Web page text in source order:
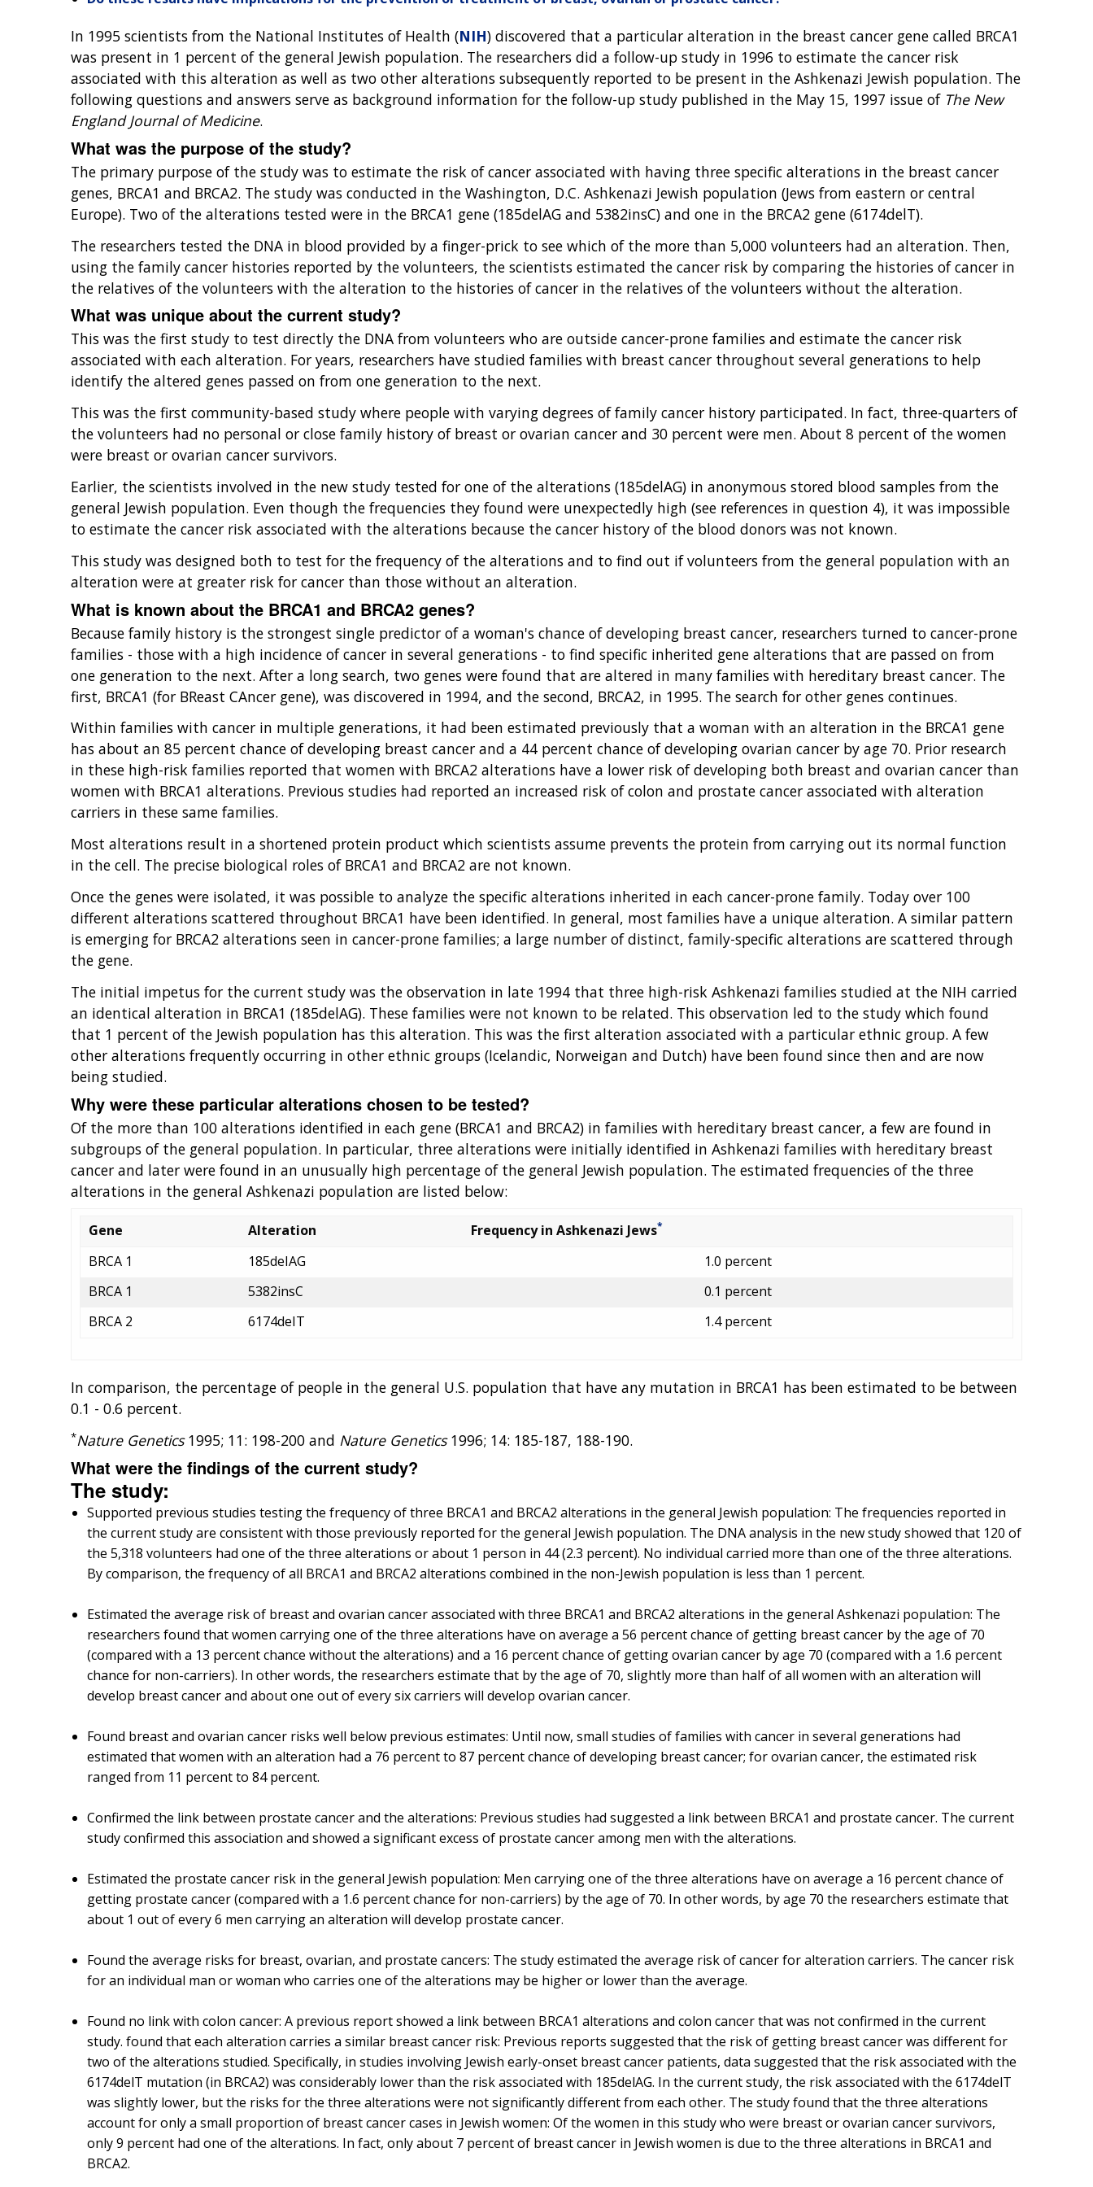
In 1995 scientists from the National Institutes of Health (NIH) discovered that a particular alteration in the breast cancer gene called BRCA1
was present in 1 percent of the general Jewish population. The researchers did a follow-up study in 1996 to estimate the cancer risk
associated with this alteration as well as two other alterations subsequently reported to be present in the Ashkenazi Jewish population. The
following questions and answers serve as background information for the follow-up study published in the May 15, 1997 issue of The New
England Journal of Medicine.
What was the purpose of the study?
The primary purpose of the study was to estimate the risk of cancer associated with having three specific alterations in the breast cancer
genes, BRCA1 and BRCA2. The study was conducted in the Washington, D.C. Ashkenazi Jewish population (Jews from eastern or central
Europe). Two of the alterations tested were in the BRCA1 gene (185delAG and 5382insC) and one in the BRCA2 gene (6174delT).
The researchers tested the DNA in blood provided by a finger-prick to see which of the more than 5,000 volunteers had an alteration. Then,
using the family cancer histories reported by the volunteers, the scientists estimated the cancer risk by comparing the histories of cancer in
the relatives of the volunteers with the alteration to the histories of cancer in the relatives of the volunteers without the alteration.
What was unique about the current study?
This was the first study to test directly the DNA from volunteers who are outside cancer-prone families and estimate the cancer risk
associated with each alteration. For years, researchers have studied families with breast cancer throughout several generations to help
identify the altered genes passed on from one generation to the next.
This was the first community-based study where people with varying degrees of family cancer history participated. In fact, three-quarters of
the volunteers had no personal or close family history of breast or ovarian cancer and 30 percent were men. About 8 percent of the women
were breast or ovarian cancer survivors.
Earlier, the scientists involved in the new study tested for one of the alterations (185delAG) in anonymous stored blood samples from the
general Jewish population. Even though the frequencies they found were unexpectedly high (see references in question 4), it was impossible
to estimate the cancer risk associated with the alterations because the cancer history of the blood donors was not known.
This study was designed both to test for the frequency of the alterations and to find out if volunteers from the general population with an
alteration were at greater risk for cancer than those without an alteration.
What is known about the BRCA1 and BRCA2 genes?
Because family history is the strongest single predictor of a woman's chance of developing breast cancer, researchers turned to cancer-prone
families - those with a high incidence of cancer in several generations - to find specific inherited gene alterations that are passed on from
one generation to the next. After a long search, two genes were found that are altered in many families with hereditary breast cancer. The
first, BRCA1 (for BReast CAncer gene), was discovered in 1994, and the second, BRCA2, in 1995. The search for other genes continues.
Within families with cancer in multiple generations, it had been estimated previously that a woman with an alteration in the BRCA1 gene
has about an 85 percent chance of developing breast cancer and a 44 percent chance of developing ovarian cancer by age 70. Prior research
in these high-risk families reported that women with BRCA2 alterations have a lower risk of developing both breast and ovarian cancer than
women with BRCA1 alterations. Previous studies had reported an increased risk of colon and prostate cancer associated with alteration
carriers in these same families.
Most alterations result in a shortened protein product which scientists assume prevents the protein from carrying out its normal function
in the cell. The precise biological roles of BRCA1 and BRCA2 are not known.
Once the genes were isolated, it was possible to analyze the specific alterations inherited in each cancer-prone family. Today over 100
different alterations scattered throughout BRCA1 have been identified. In general, most families have a unique alteration. A similar pattern
is emerging for BRCA2 alterations seen in cancer-prone families; a large number of distinct, family-specific alterations are scattered through
the gene.
The initial impetus for the current study was the observation in late 1994 that three high-risk Ashkenazi families studied at the NIH carried
an identical alteration in BRCA1 (185delAG). These families were not known to be related. This observation led to the study which found
that 1 percent of the Jewish population has this alteration. This was the first alteration associated with a particular ethnic group. A few
other alterations frequently occurring in other ethnic groups (Icelandic, Norweigan and Dutch) have been found since then and are now
being studied.
Why were these particular alterations chosen to be tested?
Of the more than 100 alterations identified in each gene (BRCA1 and BRCA2) in families with hereditary breast cancer, a few are found in
subgroups of the general population. In particular, three alterations were initially identified in Ashkenazi families with hereditary breast
cancer and later were found in an unusually high percentage of the general Jewish population. The estimated frequencies of the three
alterations in the general Ashkenazi population are listed below:
Gene Alteration Frequency in Ashkenazi Jews*
BRCA 1 185deIAG
1.0 percent
BRCA 1
5382insC
0.1 percent
BRCA 2
6174deIT 1.4 percent
In comparison, the percentage of people in the general U.S. population that have any mutation in BRCA1 has been estimated to be between
0.1 - 0.6 percent.
*Nature Genetics1995; 11: 198-200 and Nature Genetics1996; 14: 185-187, 188-190.
What were the findings of the current study?
The study:
Supported previous studies testing the frequency of three BRCA1 and BRCA2 alterations in the general Jewish population: The frequencies reported in
the current study are consistent with those previously reported for the general Jewish population. The DNA analysis in the new study showed that 120 of
the 5,318 volunteers had one of the three alterations or about 1 person in 44 (2.3 percent). No individual carried more than one of the three alterations.
By comparison, the frequency of all BRCA1 and BRCA2 alterations combined in the non-Jewish population is less than 1 percent.
Estimated the average risk of breast and ovarian cancer associated with three BRCA1 and BRCA2 alterations in the general Ashkenazi population: The
researchers found that women carrying one of the three alterations have on average a 56 percent chance of getting breast cancer by the age of 70
(compared with a 13 percent chance without the alterations) and a 16 percent chance of getting ovarian cancer by age 70 (compared with a 1.6 percent
chance for non-carriers). In other words, the researchers estimate that by the age of 70, slightly more than half of all women with an alteration will
develop breast cancer and about one out of every six carriers will develop ovarian cancer.
Found breast and ovarian cancer risks well below previous estimates: Until now, small studies of families with cancer in several generations had
estimated that women with an alteration had a 76 percent to 87 percent chance of developing breast cancer; for ovarian cancer, the estimated risk
ranged from 11 percent to 84 percent.
Confirmed the link between prostate cancer and the alterations: Previous studies had suggested a link between BRCA1 and prostate cancer. The current
study confirmed this association and showed a significant excess of prostate cancer among men with the alterations.
Estimated the prostate cancer risk in the general Jewish population: Men carrying one of the three alterations have on average a 16 percent chance of
getting prostate cancer (compared with a 1.6 percent chance for non-carriers) by the age of 70. In other words, by age 70 the researchers estimate that
about 1 out of every 6 men carrying an alteration will develop prostate cancer.
Found the average risks for breast, ovarian, and prostate cancers: The study estimated the average risk of cancer for alteration carriers. The cancer risk
for an individual man or woman who carries one of the alterations may be higher or lower than the average.
Found no link with colon cancer: A previous report showed a link between BRCA1 alterations and colon cancer that was not confirmed in the current
study. found that each alteration carries a similar breast cancer risk: Previous reports suggested that the risk of getting breast cancer was different for
two of the alterations studied. Specifically, in studies involving Jewish early-onset breast cancer patients, data suggested that the risk associated with the
6174delT mutation (in BRCA2) was considerably lower than the risk associated with 185delAG. In the current study, the risk associated with the 6174delT
was slightly lower, but the risks for the three alterations were not significantly different from each other. The study found that the three alterations
account for only a small proportion of breast cancer cases in Jewish women: Of the women in this study who were breast or ovarian cancer survivors,
only 9 percent had one of the alterations. In fact, only about 7 percent of breast cancer in Jewish women is due to the three alterations in BRCA1 and
BRCA2.